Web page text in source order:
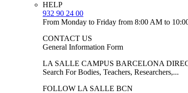
HELP
932 90 24 00
From Monday to Friday from 8:00 AM to
CONTACT US
General Information Form
LA SALLE CAMPUS BARCELONA
Search For Bodies, Teachers, Researchers,...
FOLLOW LA SALLE BCN